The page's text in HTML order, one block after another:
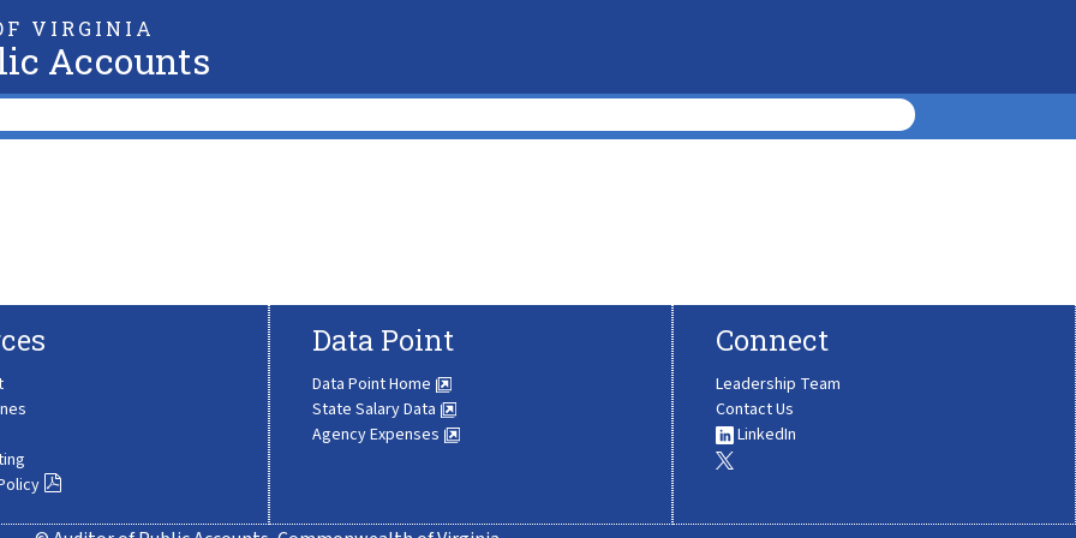
VIRGINIA
Accounts
Data Point
Data Point Home
State Salary Data
Agency Expenses
Connect
Leadership Team
Contact Us
LinkedIn